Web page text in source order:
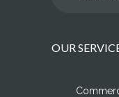
OUR